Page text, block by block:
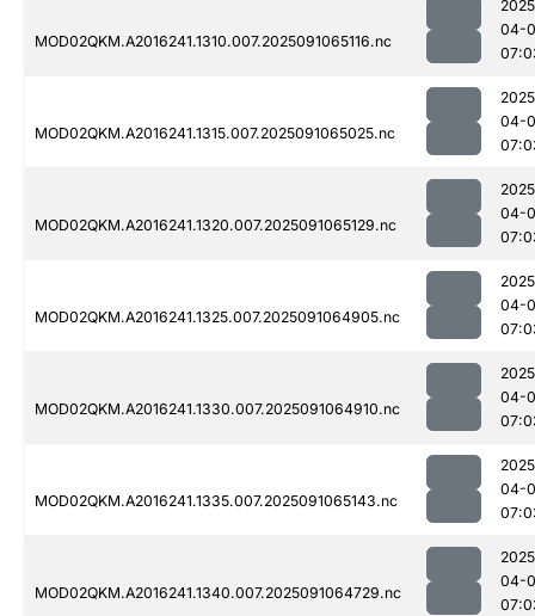
MOD02QKM.A2016241.1310.007.2025091065116.nc
04-
MOD02QKM.A2016241.1315.007.2025091065025.nc
04-
MOD02QKM.A2016241.1320.007.2025091065129.nc
04-
MOD02QKM.A2016241.1325.007.2025091064905.nc
04-
MOD02QKM.A2016241.1330.007.2025091064910.nc
04-
MOD02QKM.A2016241.1335.007.2025091065143.nc
04-
MOD02QKM.A2016241.1340.007.2025091064729.nc
04-